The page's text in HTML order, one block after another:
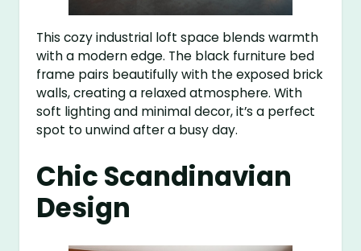
This cozy industrial loft space blends warmth
with a modern edge. The black furniture bed
frame pairs beautifully with the exposed brick
walls, creating a relaxed atmosphere. With
soft lighting and minimal decor, it’s a perfect
spot to unwind after a busy day.
Chic Scandinavian
Design